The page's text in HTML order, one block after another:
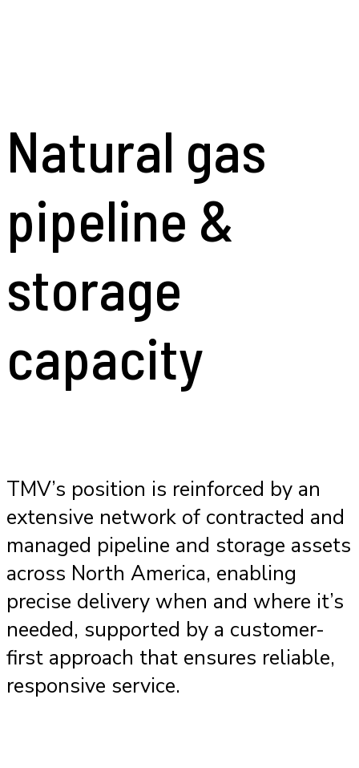
Natural gas
pipeline &
storage
capacity
TMV’s position is reinforced by an
extensive network of contracted and
managed pipeline and storage assets
across North America, enabling
precise delivery when and where it’s
needed, supported by a customer-
first approach that ensures reliable,
responsive service.